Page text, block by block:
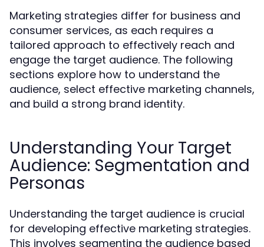
Marketing strategies differ for business and
consumer services, as each requires a
tailored approach to effectively reach and
engage the target audience. The following
sections explore how to understand the
audience, select effective marketing channels,
and build a strong brand identity.
Understanding Your Target
Audience: Segmentation and
Personas
Understanding the target audience is crucial
for developing effective marketing strategies.
This involves segmenting the audience based